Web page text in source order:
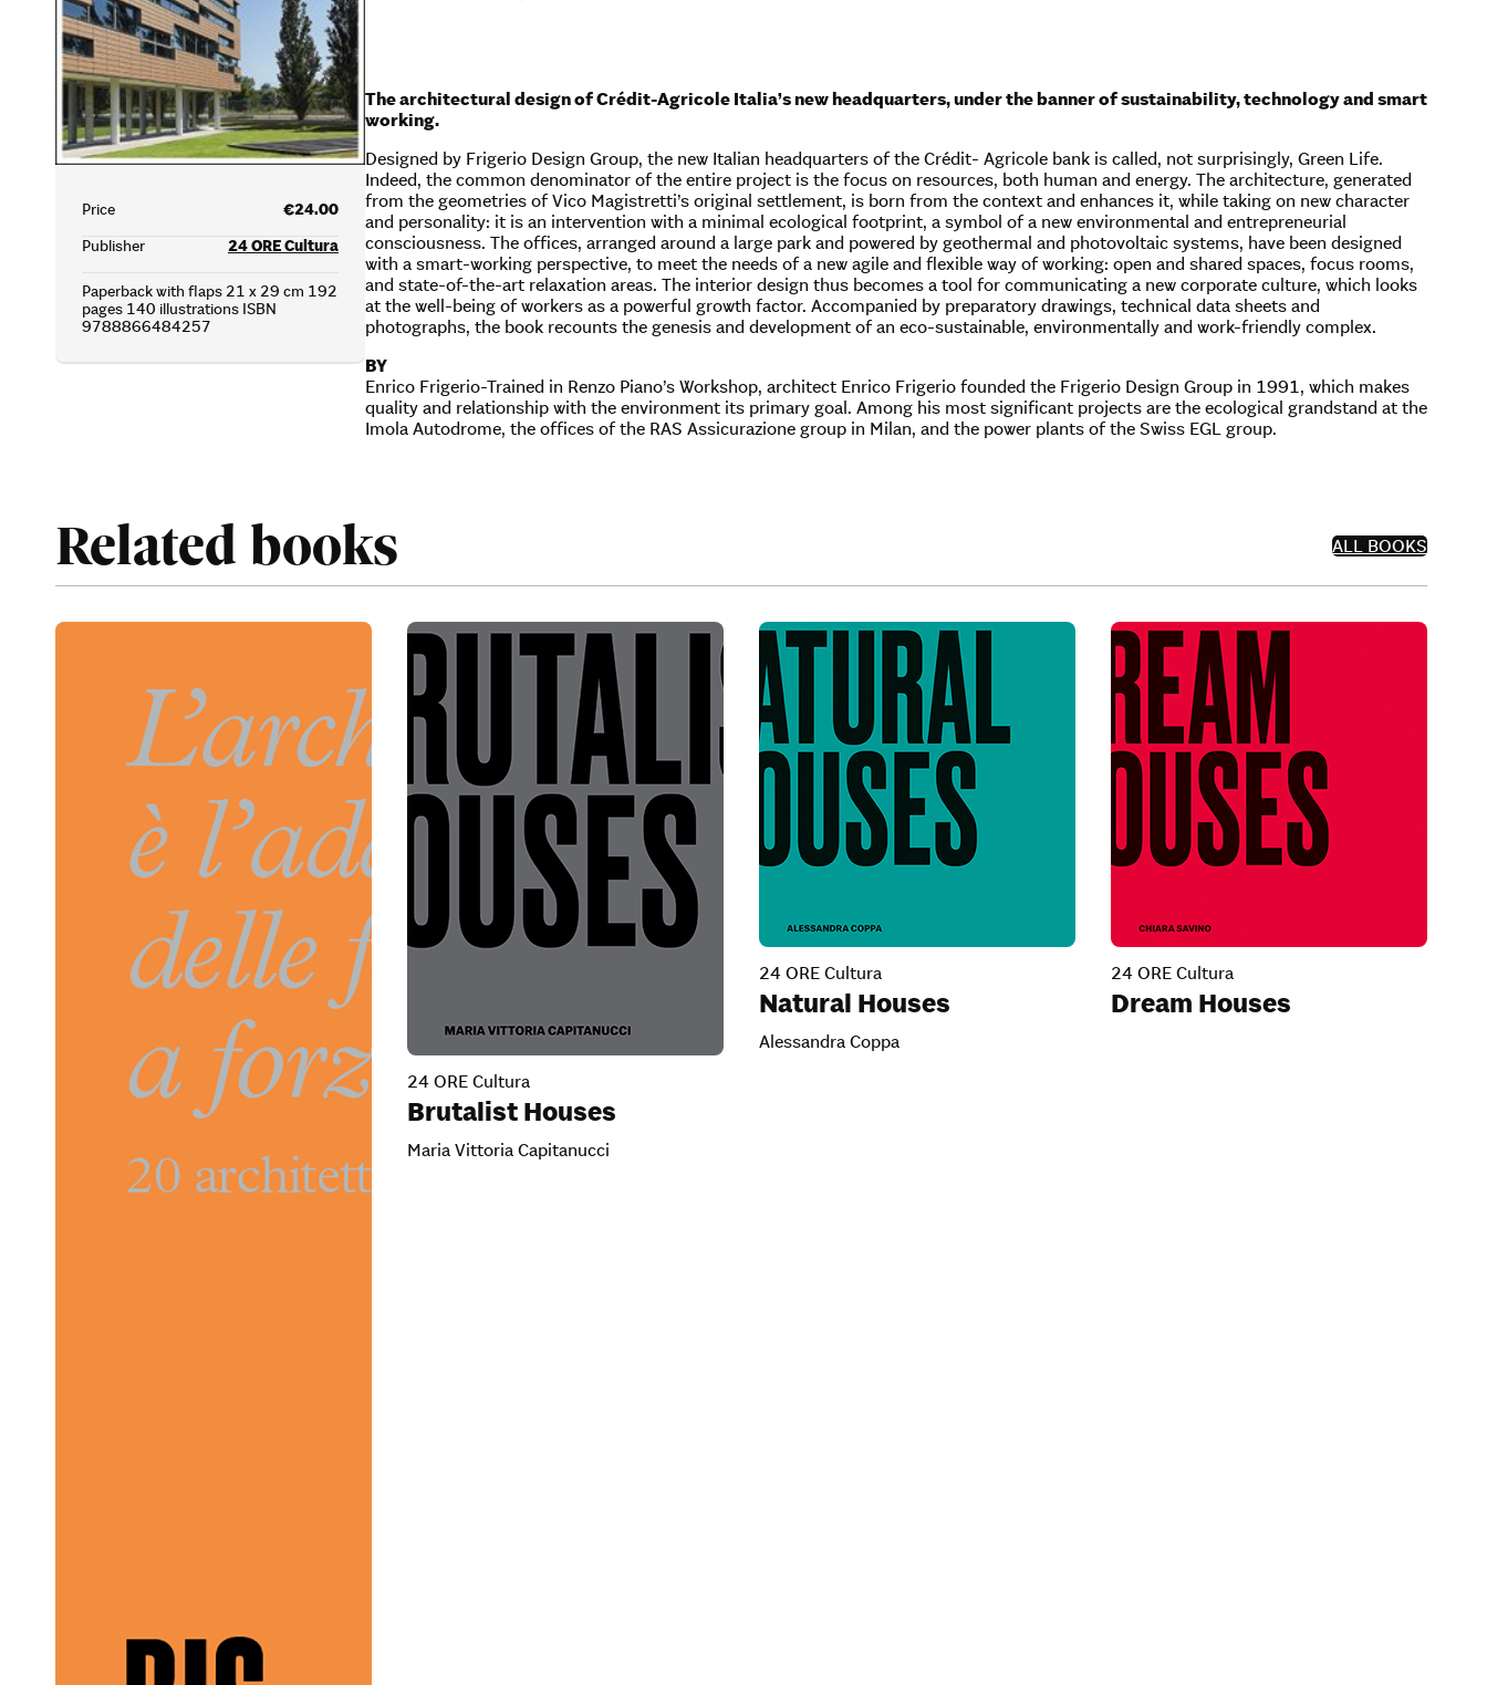
Price
€24.00
Publisher
24 ORE Cultura
Paperback with flaps 21 x 29 cm 192
pages 140 illustrations ISBN
9788866484257
The architectural design of Crédit-Agricole Italia’s new headquarters, under the banner of sustainability, technology and smart
working.
Designed by Frigerio Design Group, the new Italian headquarters of the Crédit- Agricole bank is called, not surprisingly, Green Life.
Indeed, the common denominator of the entire project is the focus on resources, both human and energy. The architecture, generated
from the geometries of Vico Magistretti’s original settlement, is born from the context and enhances it, while taking on new character
and personality: it is an intervention with a minimal ecological footprint, a symbol of a new environmental and entrepreneurial
consciousness. The offices, arranged around a large park and powered by geothermal and photovoltaic systems, have been designed
with a smart-working perspective, to meet the needs of a new agile and flexible way of working: open and shared spaces, focus rooms,
and state-of-the-art relaxation areas. The interior design thus becomes a tool for communicating a new corporate culture, which looks
at the well-being of workers as a powerful growth factor. Accompanied by preparatory drawings, technical data sheets and
photographs, the book recounts the genesis and development of an eco-sustainable, environmentally and work-friendly complex.
BY
Enrico Frigerio-Trained in Renzo Piano’s Workshop, architect Enrico Frigerio founded the Frigerio Design Group in 1991, which makes
quality and relationship with the environment its primary goal. Among his most significant projects are the ecological grandstand at the
Imola Autodrome, the offices of the RAS Assicurazione group in Milan, and the power plants of the Swiss EGL group.
Related books ALL BOOKS
24 ORE Cultura
Brutalist Houses
Maria Vittoria Capitanucci
24 ORE Cultura
Natural Houses
Alessandra Coppa
24 ORE Cultura
Dream Houses